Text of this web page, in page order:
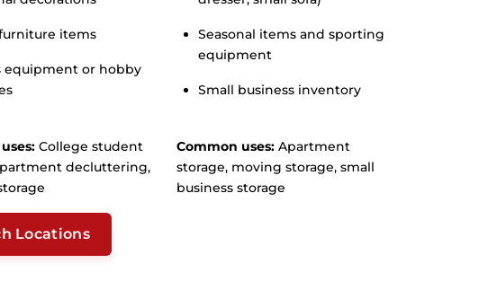
items
equipment or hobby
College student
decluttering,
Seasonal items and sporting
equipment
Small business inventory
Common uses:Apartment
storage, moving storage, small
business storage
Locations